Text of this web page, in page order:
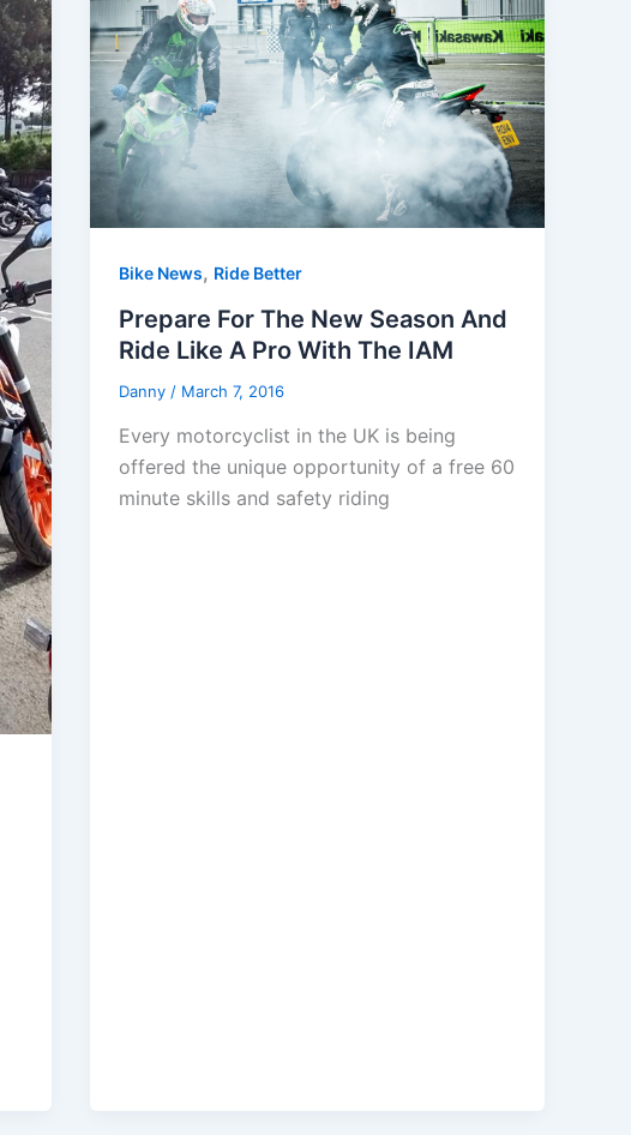
Bike News, Ride Better
Prepare For The New Season And
Ride Like A Pro With The IAM
Danny / March 7, 2016
Every motorcyclist in the UK is being
offered the unique opportunity of a free 60
minute skills and safety riding